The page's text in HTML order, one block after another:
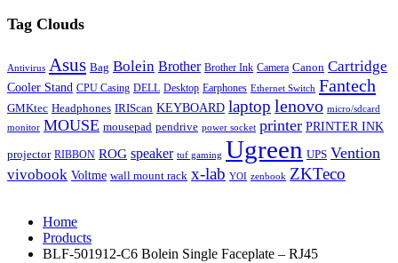
Tag Clouds
Antivirus Asus Bag Bolein Brother Brother Ink Camera Canon Cartridge
Cooler Stand CPU Casing DELL Desktop Earphones Ethernet Switch Fantech
GMKtec Headphones IRIScan KEYBOARD laptop lenovo micro/sdcard
monitor MOUSE mousepad pendrive power socket printer PRINTER INK
projector RIBBON ROG speaker tuf gaming Ugreen UPS Vention
vivobook Voltme wall mount rack x-lab YOI zenbook ZKTeco
Home
Products
BLF-501912-C6 Bolein Single Faceplate – RJ45